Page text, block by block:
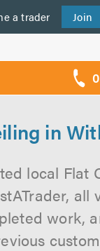
a trader Join
0
in
local Flat
all
work,